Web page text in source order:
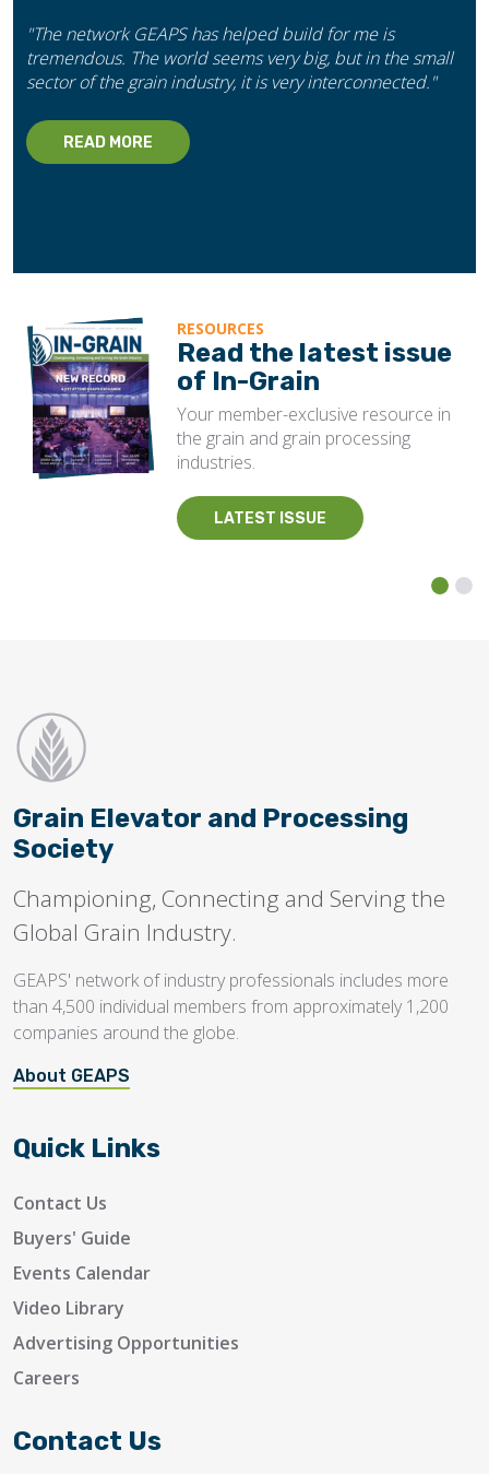
"The network GEAPS has helped build for me is
tremendous. The world seems very big, but in the small
sector of the grain industry, it is very interconnected."
READ MORE
RESOURCES
Read the latest issue
of In-Grain
Your member-exclusive resource in
the grain and grain processing
industries.
LATEST ISSUE
Grain Elevator and Processing
Society
Championing, Connecting and Serving the
Global Grain Industry.
GEAPS' network of industry professionals includes more
than 4,500 individual members from approximately 1,200
companies around the globe.
About GEAPS
Quick Links
Contact Us
Buyers' Guide
Events Calendar
Video Library
Advertising Opportunities
Careers
Contact Us